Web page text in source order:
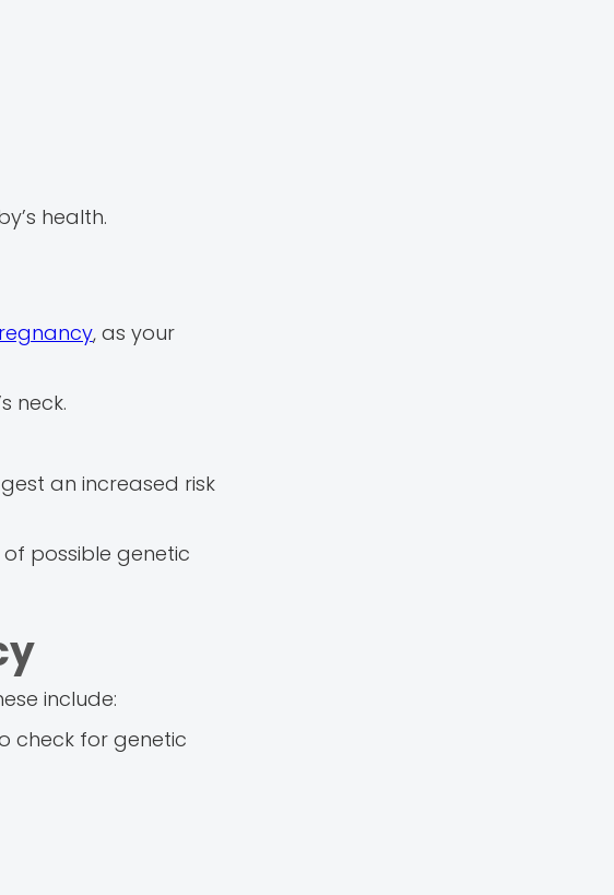
health.
, as your
neck.
an increased risk
possible genetic
include:
check for genetic